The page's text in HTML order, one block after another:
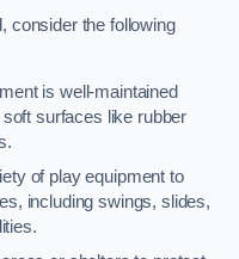
consider the following
is well-maintained
surfaces like rubber
of play equipment to
including swings, slides,